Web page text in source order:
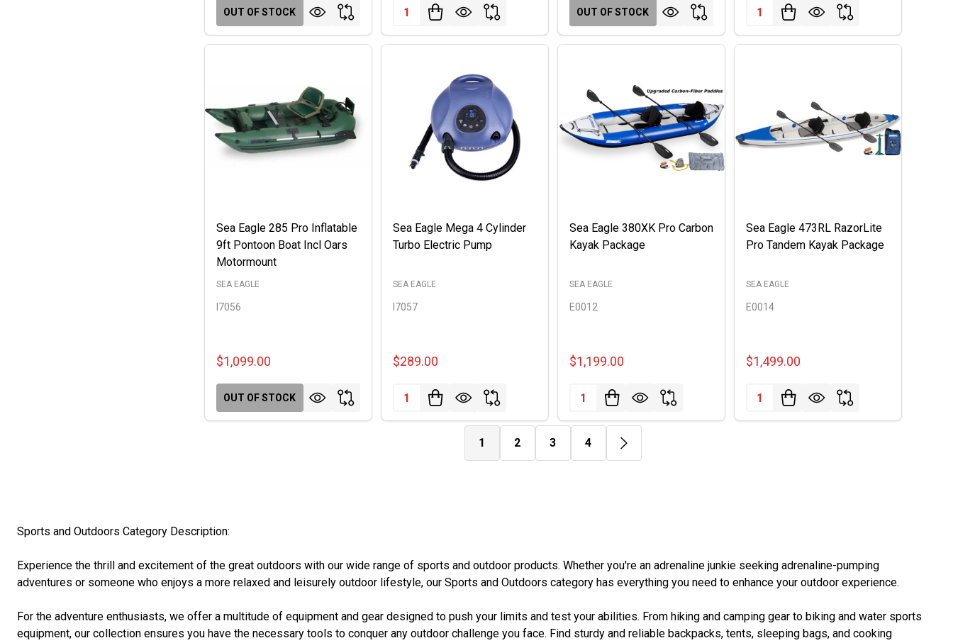
OUT OF STOCK Quantity: OUT OF STOCK Quantity:
Sea Eagle 285 Pro Inflatable
9ft Pontoon Boat Incl Oars
Motormount
SEA EAGLE
I7056
$1,099.00
OUT OF STOCK
Sea Eagle Mega 4 Cylinder
Turbo Electric Pump
SEA EAGLE
I7057
$289.00
Quantity:
Sea Eagle 380XK Pro Carbon
Kayak Package
SEA EAGLE
E0012
$1,199.00
Quantity:
Sea Eagle 473RL RazorLite
Pro Tandem Kayak Package
SEA EAGLE
E0014
$1,499.00
Quantity:
1 2 3 4
Sports and Outdoors Category Description:
Experience the thrill and excitement of the great outdoors with our wide range of sports and outdoor products. Whether you're an adrenaline junkie seeking adrenaline-pumping
adventures or someone who enjoys a more relaxed and leisurely outdoor lifestyle, our Sports and Outdoors category has everything you need to enhance your outdoor experience.
For the adventure enthusiasts, we offer a multitude of equipment and gear designed to push your limits and test your abilities. From hiking and camping gear to biking and water sports
equipment, our collection ensures you have the necessary tools to conquer any outdoor challenge you face. Find sturdy and reliable backpacks, tents, sleeping bags, and cooking